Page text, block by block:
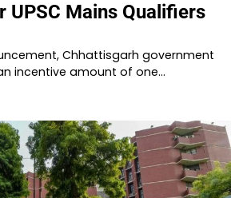
UPSC Mains Qualifiers
Chhattisgarh government
incentive amount of one…